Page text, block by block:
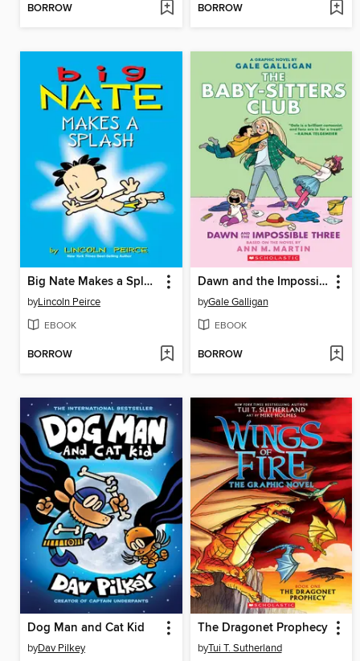
BORROW BORROW
Big Nate Makes a Splash
byLincoln Peirce
EBOOK
BORROW
Dawn and the Impossible Three
byGale Galligan
EBOOK
BORROW
Dog Man and Cat Kid
byDav Pilkey
The Dragonet Prophecy
byTui T. Sutherland